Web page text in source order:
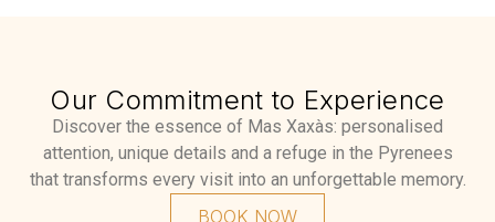
Our Commitment to Experience
Discover the essence of Mas Xaxàs: personalised
attention, unique details and a refuge in the Pyrenees
that transforms every visit into an unforgettable memory.
BOOK NOW